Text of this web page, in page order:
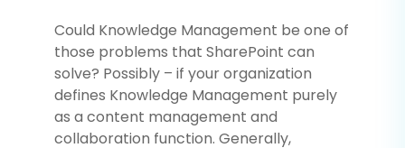
Could Knowledge Management be one of
those problems that SharePoint can
solve? Possibly – if your organization
defines Knowledge Management purely
as a content management and
collaboration function. Generally,